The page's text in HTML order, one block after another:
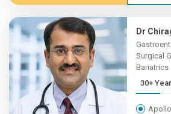
Dr
Surgical
Bariatrics